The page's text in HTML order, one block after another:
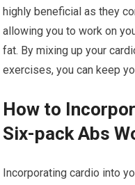
highly beneficial as they
allowing you to work on
fat. By mixing up your
exercises, you can keep
How to
Six-pack Abs
Incorporating cardio into